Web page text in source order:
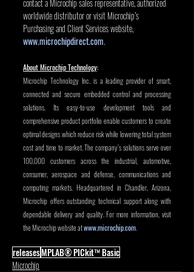
worldwide distributor or visit Microchip’s
Purchasing and Client Services website,
www.microchipdirect.com.
About Microchip Technology:
Microchip Technology Inc. is a leading provider of smart,
connected and secure embedded control and processing
solutions. Its easy-to-use development tools and
comprehensive product portfolio enable customers to create
optimal designs which reduce risk while lowering total system
cost and time to market. The company’s solutions serve over
100,000 customers across the industrial, automotive,
consumer, aerospace and defense, communications and
computing markets. Headquartered in Chandler, Arizona,
Microchip offers outstanding technical support along with
dependable delivery and quality. For more information, visit
the Microchip website at www.microchip.com.
releasesMPLAB® PICkit™ Basic
Microchip